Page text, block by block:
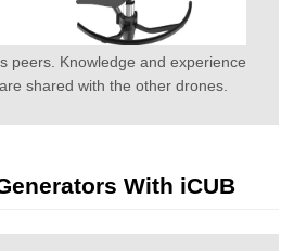
peers. Knowledge and experience
shared with the other drones.
With iCUB